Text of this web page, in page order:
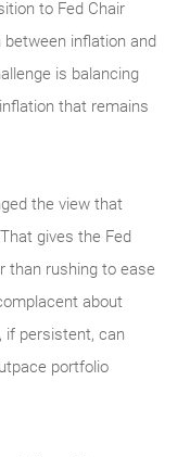
to Fed Chair
between inflation and
is balancing
that remains
the view that
gives the Fed
than rushing to ease
about
if persistent, can
portfolio